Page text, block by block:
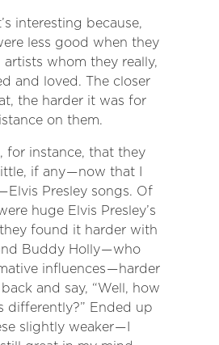
interesting because,
less good when they
whom they really,
and loved. The closer
the harder it was for
on them.
for instance, that they
if any — now that I
Elvis Presley songs. Of
huge Elvis Presley’s
found it harder with
Buddy Holly — who
influences — harder
and say, “Well, how
differently?” Ended up
slightly weaker — I